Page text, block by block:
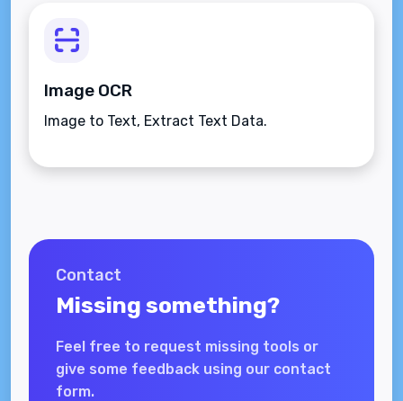
Image OCR
Image to Text, Extract Text Data.
Contact
Missing something?
Feel free to request missing tools or
give some feedback using our contact
form.